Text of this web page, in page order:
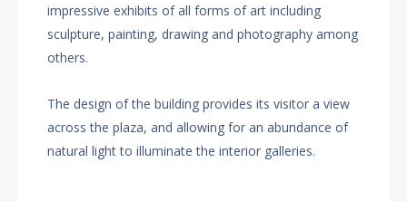
impressive exhibits of all forms of art including
sculpture, painting, drawing and photography among
others.
The design of the building provides its visitor a view
across the plaza, and allowing for an abundance of
natural light to illuminate the interior galleries.